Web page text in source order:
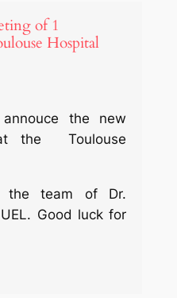
of 1
Hospital
the new
the Toulouse
the team of Dr.
Good luck for